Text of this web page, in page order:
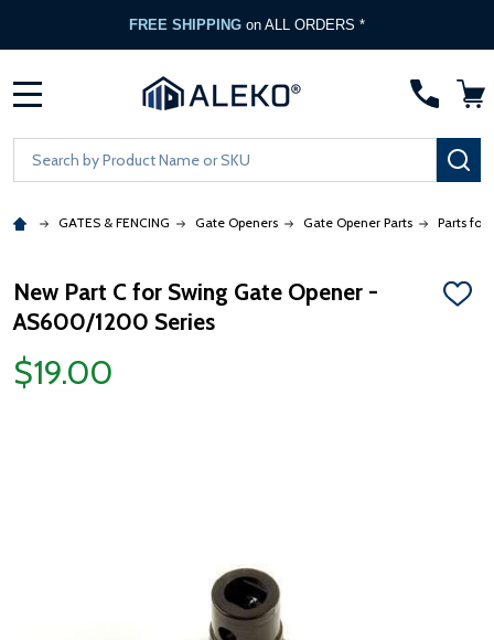
FREE SHIPPING on ALL ORDERS *
Search
GATES & FENCING Gate Openers Gate Opener Parts Parts for
New Part C for Swing Gate Opener -
AS600/1200 Series
ADD
$19.00